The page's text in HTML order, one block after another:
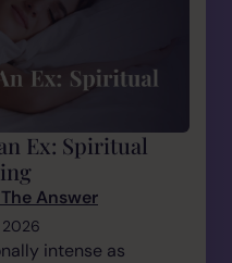
Ex: Spiritual
Answer
intense as